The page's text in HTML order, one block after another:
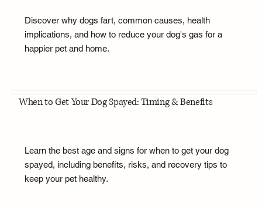
Discover why dogs fart, common causes, health
implications, and how to reduce your dog's gas for a
happier pet and home.
When to Get Your Dog Spayed: Timing & Benefits
Learn the best age and signs for when to get your dog
spayed, including benefits, risks, and recovery tips to
keep your pet healthy.